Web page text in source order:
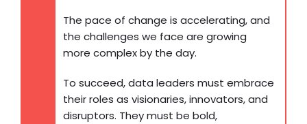
The pace of change is accelerating, and
the challenges we face are growing
more complex by the day.
To succeed, data leaders must embrace
their roles as visionaries, innovators, and
disruptors. They must be bold,